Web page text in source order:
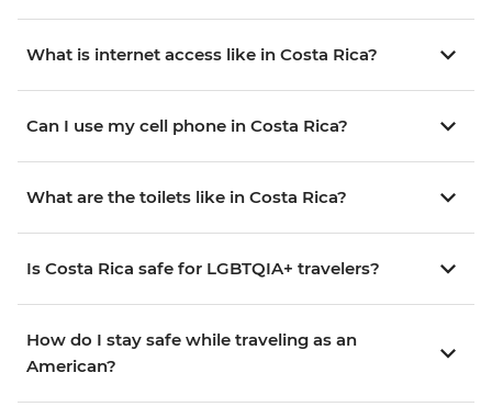
What is internet access like in Costa Rica?
Can I use my cell phone in Costa Rica?
What are the toilets like in Costa Rica?
Is Costa Rica safe for LGBTQIA+ travelers?
How do I stay safe while traveling as an
American?